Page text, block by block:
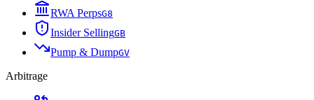
RWA PerpsG8
Insider SellingGB
Pump & DumpGV
Arbitrage